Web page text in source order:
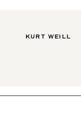
KURT WEILL